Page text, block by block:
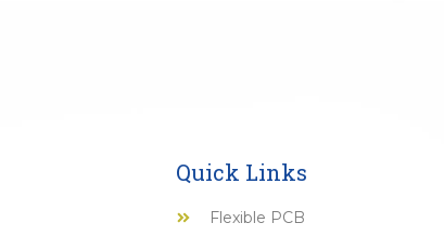
Quick Links
Flexible PCB